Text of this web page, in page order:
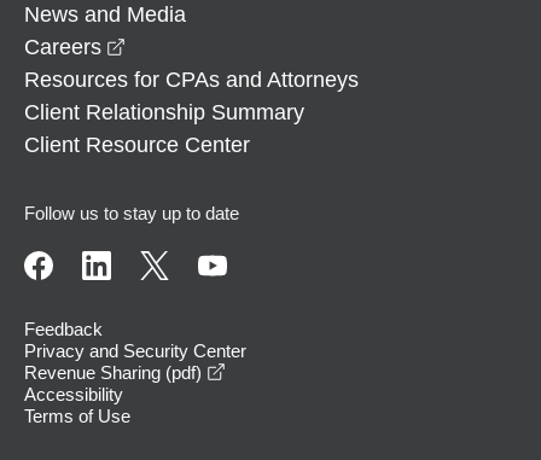
News and Media
Careers
Resources for CPAs and Attorneys
Client Relationship Summary
Client Resource Center
Follow us to stay up to date
Feedback
Privacy and Security Center
Revenue Sharing (pdf)
Accessibility
Terms of Use